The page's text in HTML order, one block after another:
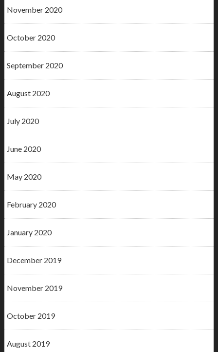
November 2020
October 2020
September 2020
August 2020
July 2020
June 2020
May 2020
February 2020
January 2020
December 2019
November 2019
October 2019
August 2019